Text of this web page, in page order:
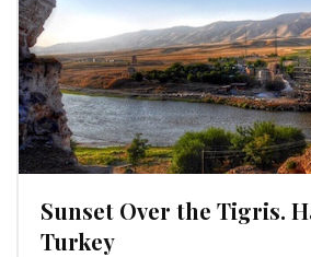
Sunset Over the Tigris.
Turkey